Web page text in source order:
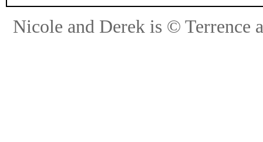
Nicole and Derek is © Terrence